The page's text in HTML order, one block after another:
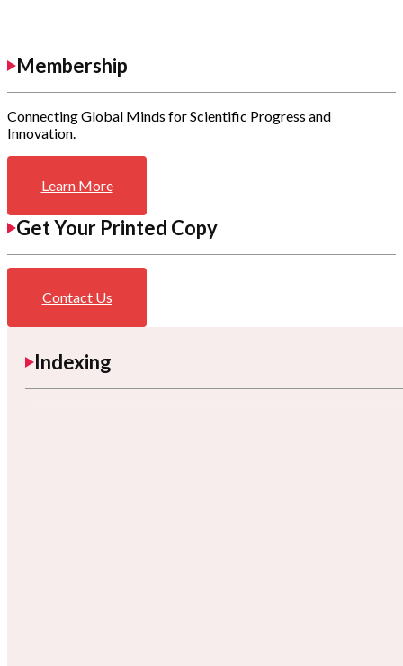
Membership
Connecting Global Minds for Scientific Progress and
Innovation.
Learn More
Get Your Printed Copy
Contact Us
Indexing